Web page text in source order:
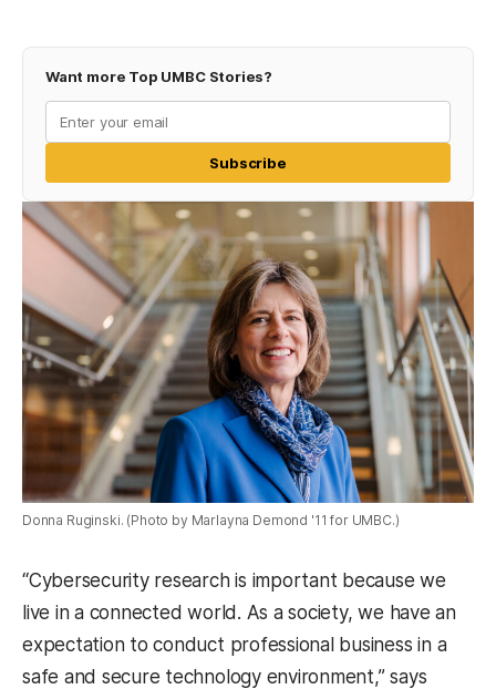
Want more Top UMBC Stories?
Subscribe
Donna Ruginski. (Photo by Marlayna Demond '11 for UMBC.)
“Cybersecurity research is important because we
live in a connected world. As a society, we have an
expectation to conduct professional business in a
safe and secure technology environment,” says